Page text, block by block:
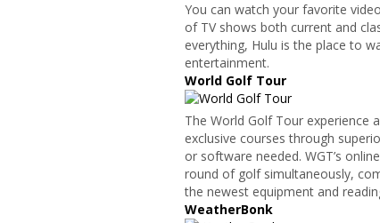
You can watch your favorite
of TV shows both current and
everything, Hulu is the place to
entertainment.
World Golf Tour
The World Golf Tour experience
exclusive courses through
or software needed. WGT’s
round of golf simultaneously,
the newest equipment and
WeatherBonk